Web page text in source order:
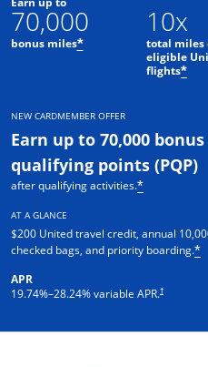
70,000
bonus miles*
10x
total miles
eligible
flights*
NEW CARDMEMBER OFFER
Earn up to 70,000
qualifying points (PQP)
after qualifying activities.*
AT A GLANCE
$200 United travel credit, annual
checked bags, and priority boarding.*
APR
19.74%–28.24% variable APR.†